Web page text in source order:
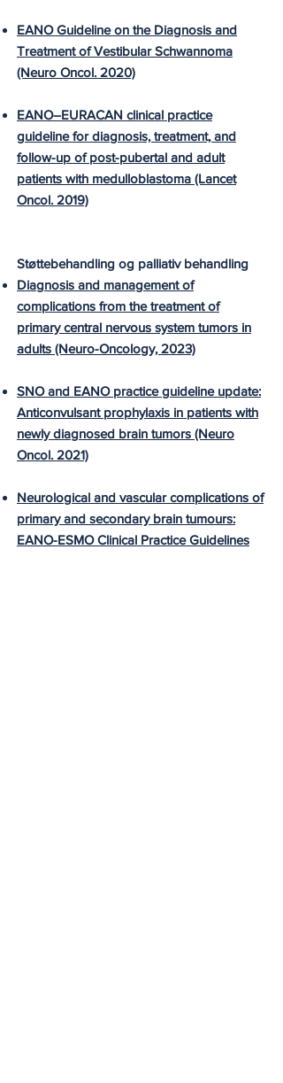
EANO Guideline on the Diagnosis and
Treatment of Vestibular Schwannoma
(Neuro Oncol. 2020)
EANO–EURACAN clinical practice
guideline for diagnosis, treatment, and
follow-up of post-pubertal and adult
patients with medulloblastoma (Lancet
Oncol. 2019)
Støttebehandling og palliativ behandling
Diagnosis and management of
complications from the treatment of
primary central nervous system tumors in
adults (Neuro-Oncology, 2023)
SNO and EANO practice guideline update:
Anticonvulsant prophylaxis in patients with
newly diagnosed brain tumors (Neuro
Oncol. 2021)
Neurological and vascular complications of
primary and secondary brain tumours:
EANO-ESMO Clinical Practice Guidelines